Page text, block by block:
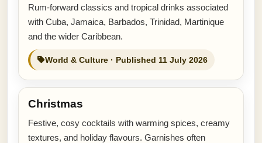
Rum-forward classics and tropical drinks associated
with Cuba, Jamaica, Barbados, Trinidad, Martinique
and the wider Caribbean.
World & Culture · Published 11 July 2026
Christmas
Festive, cosy cocktails with warming spices, creamy
textures, and holiday flavours. Garnishes often